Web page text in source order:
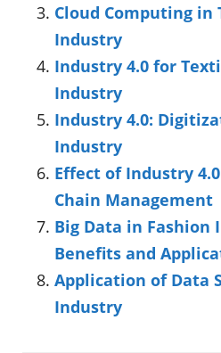
Cloud Computing in
Industry
Industry 4.0 for
Industry
Industry 4.0:
Industry
Effect of Industry
Chain Management
Big Data in Fashion
Benefits and
Application of Data
Industry